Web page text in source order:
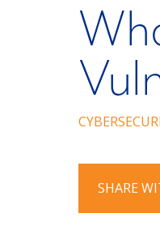
SHARE